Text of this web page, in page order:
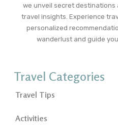
we unveil secret destinations
travel insights. Experience
personalized
wanderlust and guide
Travel Categories
Travel Tips
Activities